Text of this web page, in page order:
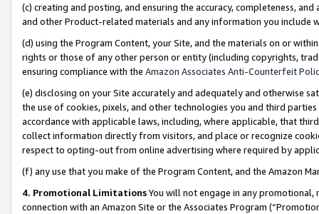
(c) creating and posting, and ensuring the accuracy, completeness,
and other Product-related materials and any information you include
(d) using the Program Content, your Site, and the materials on or
rights or those of any other person or entity (including copyrights,
ensuring compliance with the Amazon Associates Anti-Counterfeit
(e) disclosing on your Site accurately and adequately and otherwise
the use of cookies, pixels, and other technologies you and third
accordance with applicable laws, including, where applicable, that
collect information directly from visitors, and place or recognize
respect to opting-out from online advertising where required by
(f) any use that you make of the Program Content, and the Amazon
4. Promotional LimitationsYou will not engage in any
connection with an Amazon Site or the Associates Program